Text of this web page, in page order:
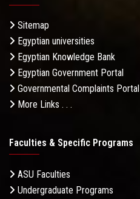
Sitemap
Egyptian universities
Egyptian Knowledge Bank
Egyptian Government Portal
Governmental Complaints Portal
More Links . . .
Faculties & Specific Programs
ASU Faculties
Undergraduate Programs